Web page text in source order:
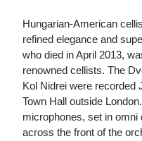
Hungarian-American
refined elegance and
who died in April 2013,
renowned cellists. The
Kol Nidrei were recorded
Town Hall outside
microphones, set in omni
across the front of the